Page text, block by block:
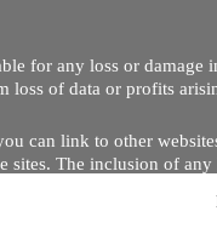
for any loss or damage
loss of data or profits
can link to other
sites. The inclusion of